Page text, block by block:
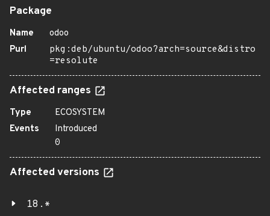
Package
Name
odoo
Purl
pkg:deb/ubuntu/odoo?arch=source&distro
=resolute
Affected ranges
Type
ECOSYSTEM
Events
Introduced
0
Affected versions
18.*